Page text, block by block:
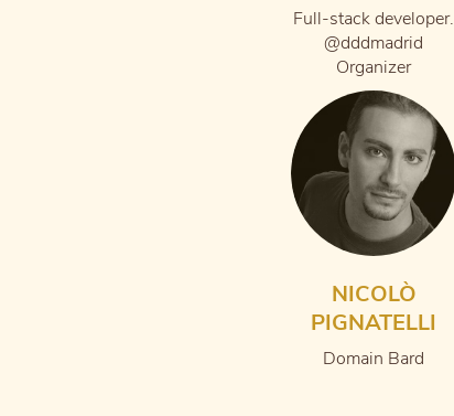
Full-stack developer.
@dddmadrid
Organizer
NICOLÒ
PIGNATELLI
Domain Bard